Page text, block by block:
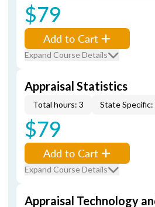
$79
Add to Cart
Expand Course Details
Appraisal Statistics
Total hours: 3 State Specific:
$79
Add to Cart
Expand Course Details
Appraisal Technology